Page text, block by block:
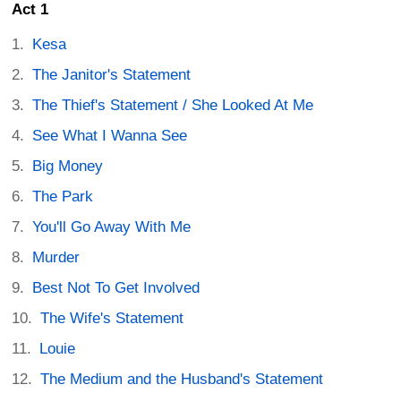
Act 1
Kesa
The Janitor's Statement
The Thief's Statement / She Looked At Me
See What I Wanna See
Big Money
The Park
You'll Go Away With Me
Murder
Best Not To Get Involved
The Wife's Statement
Louie
The Medium and the Husband's Statement